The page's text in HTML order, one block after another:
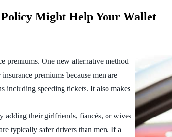
Might Help Your Wallet
premiums. One new alternative method
premiums because men are
including speeding tickets. It also makes
adding their girlfriends, fiancés, or wives
typically safer drivers than men. If a